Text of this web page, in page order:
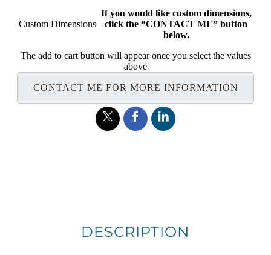
Custom Dimensions
If you would like custom dimensions,
click the “CONTACT ME” button
below.
The add to cart button will appear once you select the values
above
CONTACT ME FOR MORE INFORMATION
DESCRIPTION